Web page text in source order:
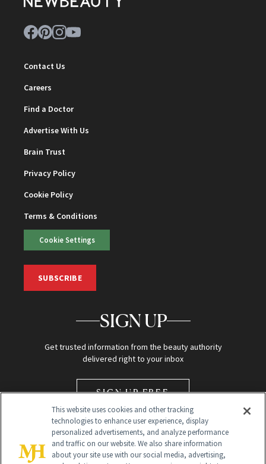
Contact Us
Careers
Find a Doctor
Advertise With Us
Brain Trust
Privacy Policy
Cookie Policy
Terms & Conditions
Cookie Settings
SUBSCRIBE
SIGN UP
Get trusted information from the beauty authority
delivered right to your inbox
SIGN UP FREE
This website uses cookies and other tracking
technologies to enhance user experience, display
personalized advertisements, and analyze performance
and traffic on our website. We also share information
about your site use with our social media, advertising,